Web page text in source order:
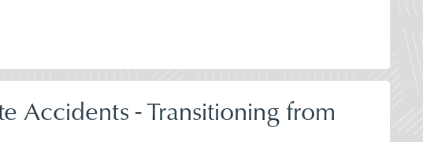
Accidents - Transitioning from